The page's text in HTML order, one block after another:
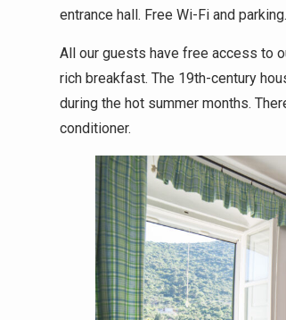
entrance hall. Free Wi-Fi and parking.
All our guests have free access to
rich breakfast. The 19th-century
during the hot summer months.
conditioner.